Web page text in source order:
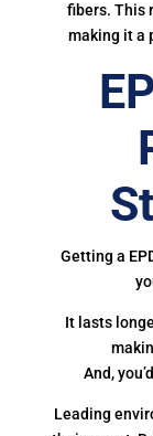
fibers. This
making it a
Getting a
It lasts
And,
Leading